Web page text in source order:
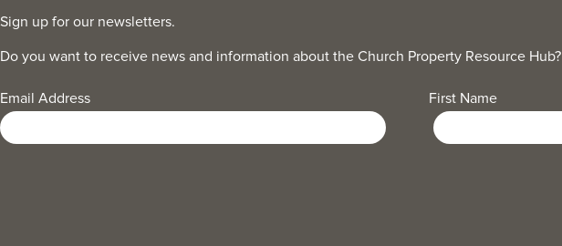
Sign up for our newsletters.
Do you want to receive news and information about the Church Property Resource Hub?
Email Address First Name